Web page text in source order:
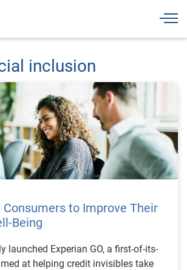
inclusion
Consumers to Improve Their
Being
launched Experian GO, a first-of-its-
at helping credit invisibles take